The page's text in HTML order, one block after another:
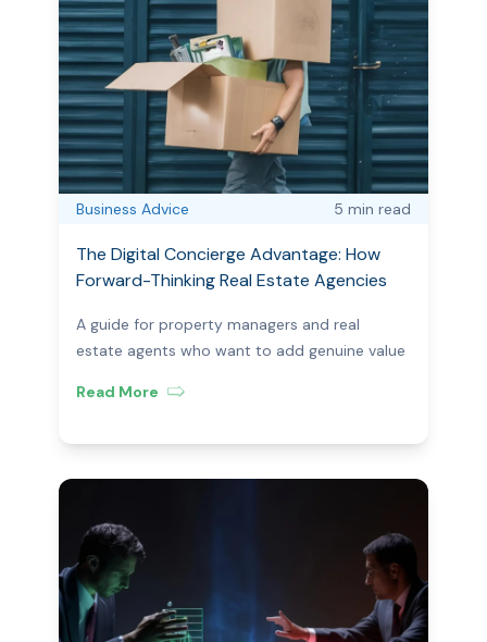
Business Advice 5 min read
The Digital Concierge Advantage: How
Forward-Thinking Real Estate Agencies
Opportunity
A guide for property managers and real
estate agents who want to add genuine value
every tenancy.
Read More